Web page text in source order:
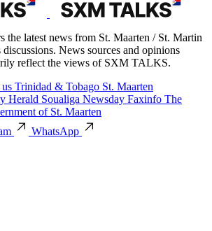
latest news from St. Maarten / St. Martin
News sources and opinions
reflect the views of SXM TALKS.
Trinidad & Tobago St. Maarten
Herald Soualiga Newsday Faxinfo The
of St. Maarten
WhatsApp